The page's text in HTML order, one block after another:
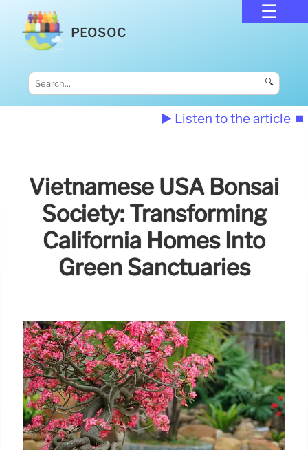
PEOSOC
🔍
▶️ Listen to the article ⏹️
Vietnamese USA Bonsai
Society: Transforming
California Homes Into
Green Sanctuaries